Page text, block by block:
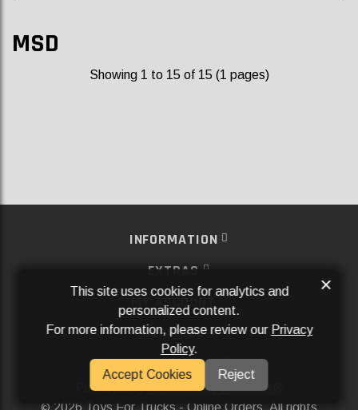
MSD
Showing 1 to 15 of 15 (1 pages)
INFORMATION
EXTRAS
MY ACCOUNT
SERVICES
SOCIAL MEDIA
Powered ByAftermarket Websites®
2026 Toys For Trucks - Online Orders. All rights
This site uses cookies for analytics and
personalized content.
For more information, please review our Privacy
Policy.
Accept Cookies
Reject
×